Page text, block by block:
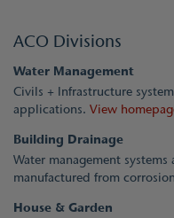
ACO Divisions
Water Management
Civils + Infrastructure
applications. View
Building Drainage
Water management
manufactured from
House & Garden